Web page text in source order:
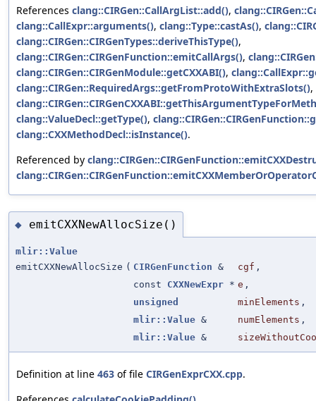
References clang::CIRGen::CallArgList::add(),
clang::CallExpr::arguments(), clang::Type::castAs(),
clang::CIRGen::CIRGenTypes::deriveThisType(),
clang::CIRGen::CIRGenFunction::emitCallArgs(),
clang::CIRGen::CIRGenModule::getCXXABI(),
clang::CIRGen::RequiredArgs::getFromProtoWithExtraSlots(),
clang::ValueDecl::getType(),
clang::CXXMethodDecl::isInstance().
Referenced by
◆ emitCXXNewAllocSize()
mlir::Value
emitCXXNewAllocSize ( CIRGenFunction & cgf ,
const CXXNewExpr * e ,
unsigned
minElements ,
mlir::Value & numElements ,
mlir::Value &
Definition at line 463 of file CIRGenExprCXX.cpp.